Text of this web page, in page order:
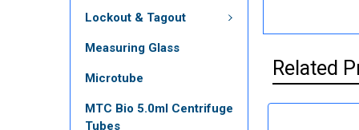
Lockout & Tagout
Measuring Glass
Microtube
MTC Bio 5.0ml Centrifuge
Tubes
Related